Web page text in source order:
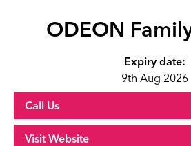
ODEON
Expiry date:
9th Aug 2026
Call Us
Visit Website